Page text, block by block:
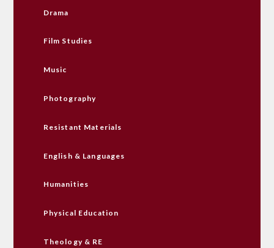
Drama
Film Studies
Music
Photography
Resistant Materials
English & Languages
Humanities
Physical Education
Theology & RE